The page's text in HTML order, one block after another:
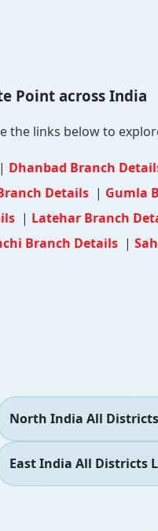
Point across India
links below to
| Dhanbad Branch
Details | Gumla
| Latehar Branch
Branch Details |
North India All
East India All Districts